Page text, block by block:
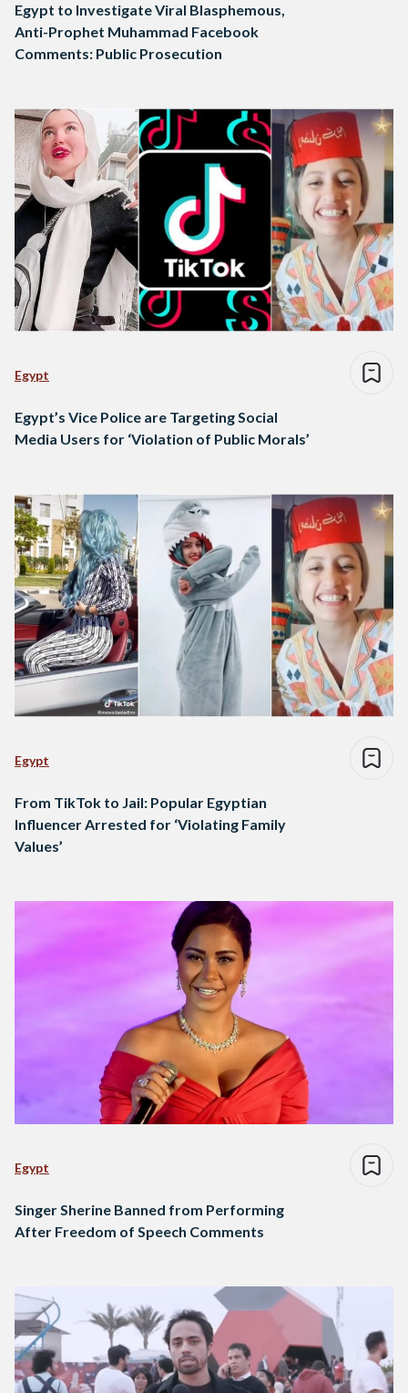
Egypt to Investigate Viral Blasphemous,
Anti-Prophet Muhammad Facebook
Comments: Public Prosecution
Egypt
Egypt’s Vice Police are Targeting Social
Media Users for ‘Violation of Public Morals’
Egypt
From TikTok to Jail: Popular Egyptian
Influencer Arrested for ‘Violating Family
Values’
Egypt
Singer Sherine Banned from Performing
After Freedom of Speech Comments